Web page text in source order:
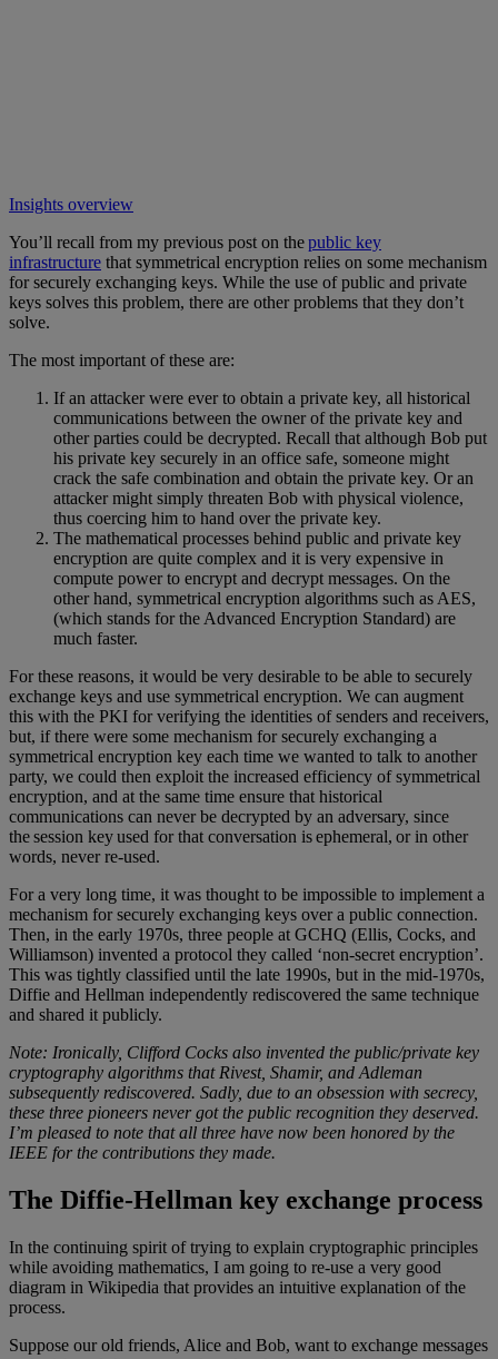
Insights overview
You’ll recall from my previous post on thepublic key
infrastructure that symmetrical encryption relies on some mechanism
for securely exchanging keys. While the use of public and private
keys solves this problem, there are other problems that they don’t
solve.
The most important of these are:
If an attacker were ever to obtain a private key, all historical
communications between the owner of the private key and
other parties could be decrypted. Recall that although Bob put
his private key securely in an office safe, someone might
crack the safe combination and obtain the private key. Or an
attacker might simply threaten Bob with physical violence,
thus coercing him to hand over the private key.
The mathematical processes behind public and private key
encryption are quite complex and it is very expensive in
compute power to encrypt and decrypt messages. On the
other hand, symmetrical encryption algorithms such as AES,
(which stands for the Advanced Encryption Standard) are
much faster.
For these reasons, it would be very desirable to be able to securely
exchange keys and use symmetrical encryption. We can augment
this with the PKI for verifying the identities of senders and receivers,
but, if there were some mechanism for securely exchanging a
symmetrical encryption key each time we wanted to talk to another
party, we could then exploit the increased efficiency of symmetrical
encryption, and at the same time ensure that historical
communications can never be decrypted by an adversary, since
the session key used for that conversation is ephemeral, or in other
words, never re-used.
For a very long time, it was thought to be impossible to implement a
mechanism for securely exchanging keys over a public connection.
Then, in the early 1970s, three people at GCHQ (Ellis, Cocks, and
Williamson) invented a protocol they called ‘non-secret encryption’.
This was tightly classified until the late 1990s, but in the mid-1970s,
Diffie and Hellman independently rediscovered the same technique
and shared it publicly.
Note: Ironically, Clifford Cocks also invented the public/private key
cryptography algorithms that Rivest, Shamir, and Adleman
subsequently rediscovered. Sadly, due to an obsession with secrecy,
these three pioneers never got the public recognition they deserved.
I’m pleased to note that all three have now been honored by the
IEEE for the contributions they made.
The Diffie-Hellman key exchange process
In the continuing spirit of trying to explain cryptographic principles
while avoiding mathematics, I am going to re-use a very good
diagram in Wikipedia that provides an intuitive explanation of the
process.
Suppose our old friends, Alice and Bob, want to exchange messages